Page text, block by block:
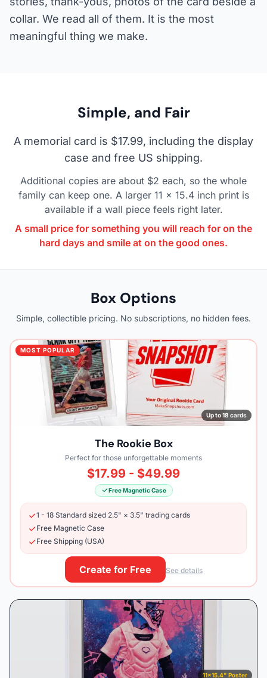
collar. We read all of them. It is the most
meaningful thing we make.
Simple, and Fair
A memorial card is $17.99, including the display
case and free US shipping.
Additional copies are about $2 each, so the whole
family can keep one. A larger 11 x 15.4 inch print is
available if a wall piece feels right later.
A small price for something you will reach for on the
hard days and smile at on the good ones.
Box Options
Simple, collectible pricing. No subscriptions, no hidden fees.
MOST POPULAR
Up to 18 cards
The Rookie Box
Perfect for those unforgettable moments
$17.99 - $49.99
Free Magnetic Case
1 - 18 Standard sized 2.5" × 3.5" trading cards
Free Magnetic Case
Free Shipping (USA)
Create for Free See details
11×15.4" Poster